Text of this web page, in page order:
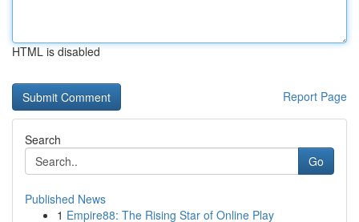
HTML is disabled
Report Page
Search
Go
Published News
1 Empire88: The Rising Star of Online Play